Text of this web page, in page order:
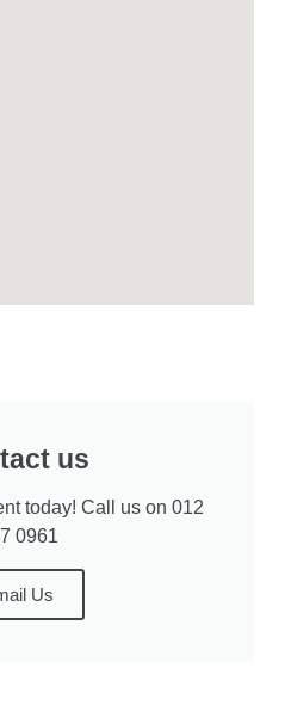
us
today! Call us on 012
0961
Us